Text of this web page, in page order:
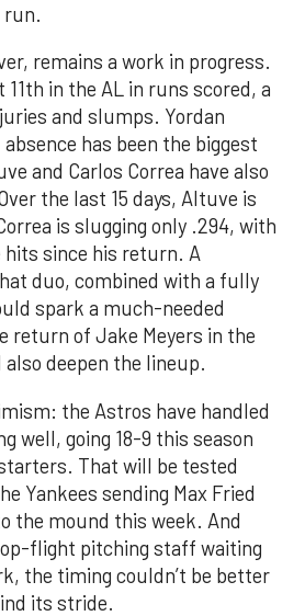
run.
remains a work in progress.
in the AL in runs scored, a
and slumps. Yordan
absence has been the biggest
and Carlos Correa have also
the last 15 days, Altuve is
is slugging only .294, with
since his return. A
duo, combined with a fully
spark a much-needed
return of Jake Meyers in the
deepen the lineup.
the Astros have handled
well, going 18-9 this season
That will be tested
Yankees sending Max Fried
the mound this week. And
flight pitching staff waiting
the timing couldn’t be better
its stride.